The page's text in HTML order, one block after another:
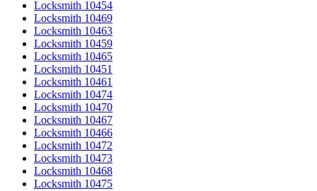
Locksmith 10454
Locksmith 10469
Locksmith 10463
Locksmith 10459
Locksmith 10465
Locksmith 10451
Locksmith 10461
Locksmith 10474
Locksmith 10470
Locksmith 10467
Locksmith 10466
Locksmith 10472
Locksmith 10473
Locksmith 10468
Locksmith 10475